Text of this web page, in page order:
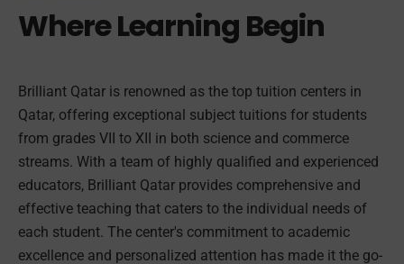
Where Learning Begin
Brilliant Qatar is renowned as the top tuition centers in
Qatar, offering exceptional subject tuitions for students
from grades VII to XII in both science and commerce
streams. With a team of highly qualified and experienced
educators, Brilliant Qatar provides comprehensive and
effective teaching that caters to the individual needs of
each student. The center's commitment to academic
excellence and personalized attention has made it the go-